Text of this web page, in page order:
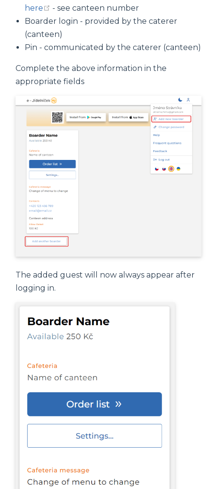
here
(opens new window)
- see canteen number
Boarder login - provided by the caterer
(canteen)
Pin - communicated by the caterer (canteen)
Complete the above information in the
appropriate fields
The added guest will now always appear after
logging in.